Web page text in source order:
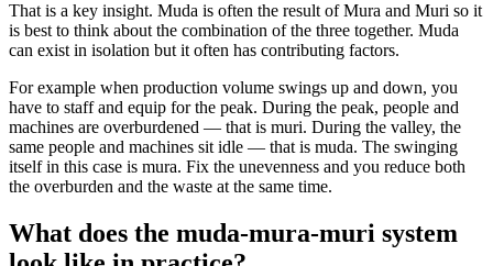
That is a key insight. Muda is often the result of Mura and Muri so it
is best to think about the combination of the three together. Muda
can exist in isolation but it often has contributing factors.
For example when production volume swings up and down, you
have to staff and equip for the peak. During the peak, people and
machines are overburdened — that is muri. During the valley, the
same people and machines sit idle — that is muda. The swinging
itself in this case is mura. Fix the unevenness and you reduce both
the overburden and the waste at the same time.
What does the muda-mura-muri system